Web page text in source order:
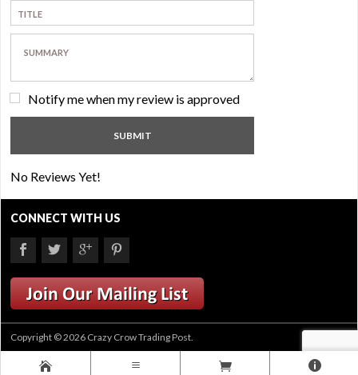
Notify me when my review is approved
No Reviews Yet!
CONNECT WITH US
Copyright © 2026 Crazy Crow Trading Post.